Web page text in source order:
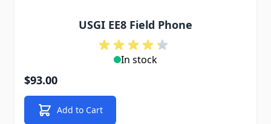
USGI EE8 Field Phone
In stock
$93.00
Add to Cart